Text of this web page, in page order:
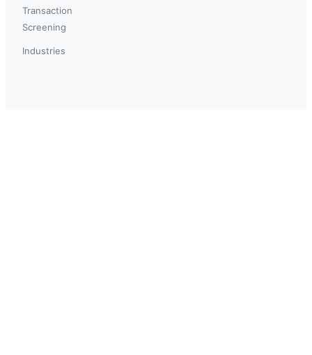
Transaction
Screening
Industries